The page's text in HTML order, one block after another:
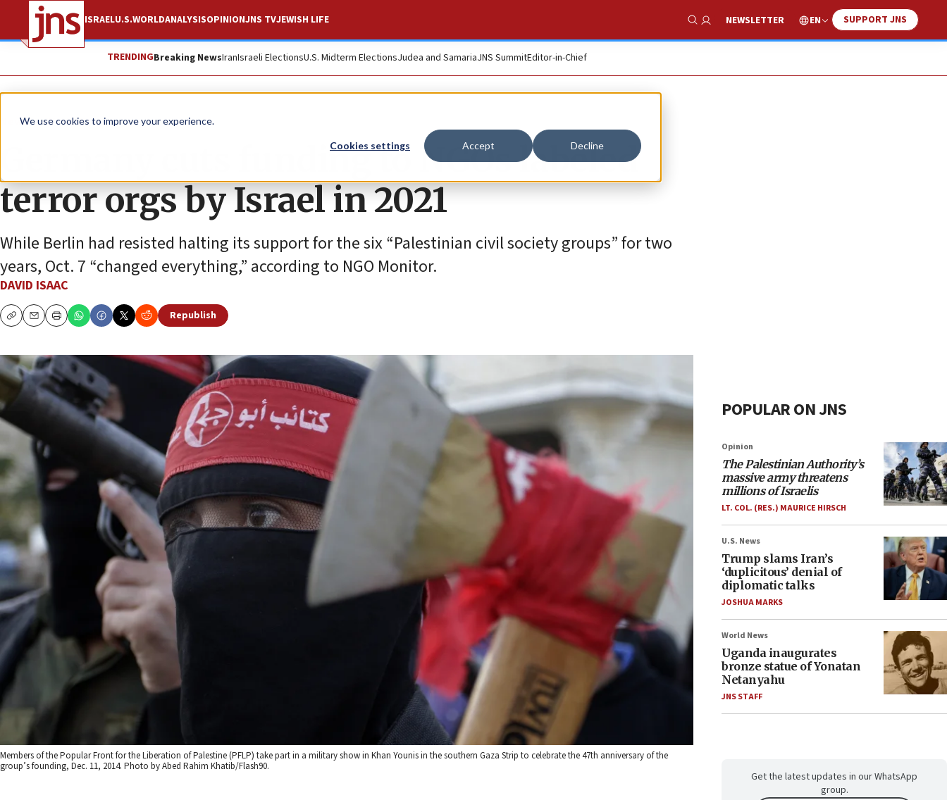
We use cookies to improve your experience.
Cookies settings Accept Decline
ISRAELU.S.WORLDANALYSISOPINIONJNS TVJEWISH LIFE
Show Search
NEWSLETTER EN SUPPORT JNS
TRENDINGBreaking NewsIranIsraeli ElectionsU.S. Midterm ElectionsJudea and SamariaJNS SummitEditor-in-Chief
News World News
Germany cuts funding to NGOs labeled
terror orgs by Israel in 2021
While Berlin had resisted halting its support for the six “Palestinian civil society groups” for two
years, Oct. 7 “changed everything,” according to NGO Monitor.
DAVID ISAAC
CopyEmailPrint
Republish
Members of the Popular Front for the Liberation of Palestine (PFLP) take part in a military show in Khan Younis in the southern Gaza Strip to celebrate the 47th anniversary of the
group’s founding, Dec. 11, 2014. Photo by Abed Rahim Khatib/Flash90.
POPULAR ON JNS
Opinion
The Palestinian Authority’s
massive army threatens
millions of Israelis
LT. COL. (RES.) MAURICE HIRSCH
U.S. News
Trump slams Iran’s
‘duplicitous’ denial of
diplomatic talks
JOSHUA MARKS
World News
Uganda inaugurates
bronze statue of Yonatan
Netanyahu
JNS STAFF
Get the latest updates in our WhatsApp
group.